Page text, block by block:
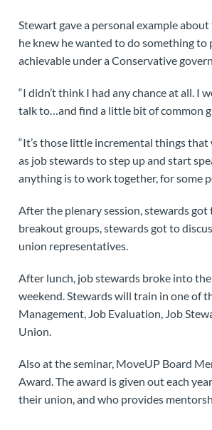
Stewart gave a personal example
he knew he wanted to do something
achievable under a Conservative
“I didn’t think I had any chance at all. I
talk to…and find a little bit of common
“It’s those little incremental things
as job stewards to step up and start
anything is to work together, for some
After the plenary session, stewards
breakout groups, stewards got to
union representatives.
After lunch, job stewards broke into
weekend. Stewards will train in one of
Management, Job Evaluation, Job
Union.
Also at the seminar, MoveUP Board
Award. The award is given out each
their union, and who provides